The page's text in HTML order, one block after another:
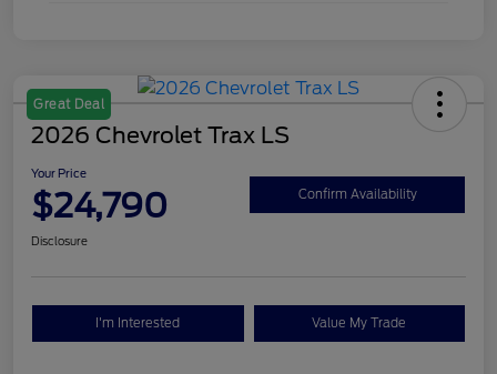
Great Deal
2026 Chevrolet Trax LS
Your Price
$24,790 Confirm Availability
Disclosure
I'm Interested Value My Trade